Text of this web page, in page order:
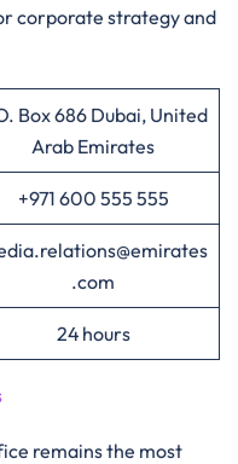
corporate strategy and
Box 686 Dubai, United
Arab Emirates
+971 600 555 555
.com
24 hours
remains the most